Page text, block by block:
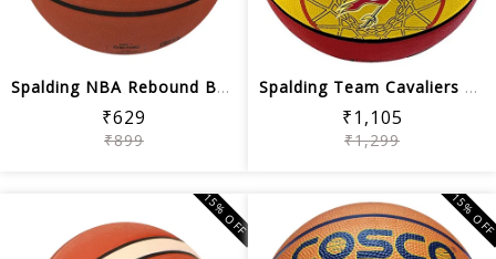
Spalding NBA Rebound Basketball Brick
₹629
₹899
Spalding Team Cavaliers Basketball - ...
₹1,105
₹1,299
15% OFF 15%